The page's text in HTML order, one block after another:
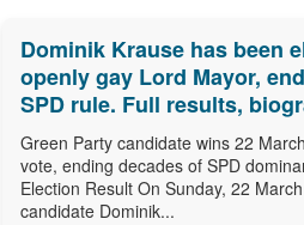
Dominik Krause has been
openly gay Lord Mayor,
SPD rule. Full results,
comes next.
Green Party candidate wins 22
vote, ending decades of SPD
Election Result On Sunday, 22
candidate Dominik...